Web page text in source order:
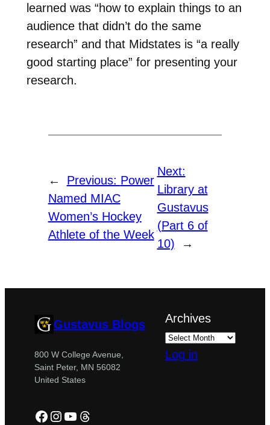
learned was “how to explain things to an
audience that didn’t do the same
research” and that Midstates is “a really
good starting place” for presenting your
research.
← Previous: Power
Named MIAC
Women’s Hockey
Athlete of the Week
Next:
Library at
Gustavus
(Part 6 of
10)
→
Gustavus Blogs
800 W College Avenue,
Saint Peter, MN 56082
United States
Facebook
Instagram
YouTube
Threads
Archives
Log in